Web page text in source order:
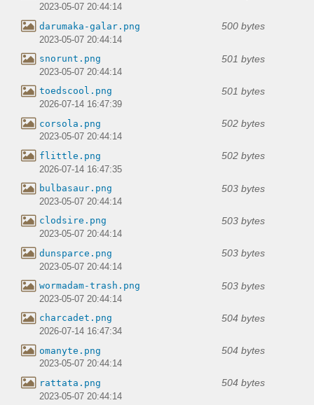
2023-05-07 20:44:14
darumaka-galar.png 500 bytes
2023-05-07 20:44:14
snorunt.png 501 bytes
2023-05-07 20:44:14
toedscool.png 501 bytes
2026-07-14 16:47:39
corsola.png 502 bytes
2023-05-07 20:44:14
flittle.png 502 bytes
2026-07-14 16:47:35
bulbasaur.png 503 bytes
2023-05-07 20:44:14
clodsire.png 503 bytes
2023-05-07 20:44:14
dunsparce.png 503 bytes
2023-05-07 20:44:14
wormadam-trash.png 503 bytes
2023-05-07 20:44:14
charcadet.png 504 bytes
2026-07-14 16:47:34
omanyte.png 504 bytes
2023-05-07 20:44:14
rattata.png 504 bytes
2023-05-07 20:44:14